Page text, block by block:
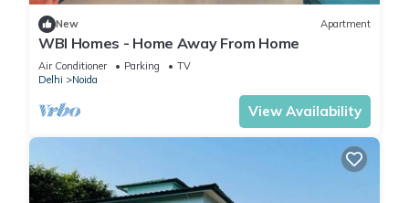
New Apartment
WBI Homes - Home Away From Home
Air Conditioner Parking
TV
Delhi
Noida
View Availability